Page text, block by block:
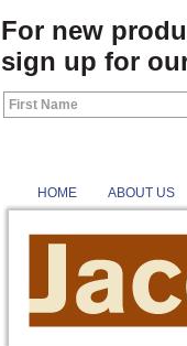
For new
sign up for
HOME ABOUT US